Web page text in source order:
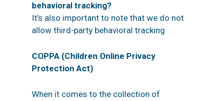
behavioral tracking?
It’s also important to note that we do not
allow third-party behavioral tracking
COPPA (Children Online Privacy
Protection Act)
When it comes to the collection of